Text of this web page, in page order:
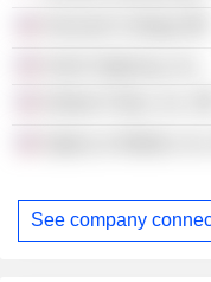
See company